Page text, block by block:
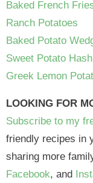
Baked French
Ranch Potatoes
Baked Potato
Sweet Potato Hash
Greek Lemon
LOOKING FOR
Subscribe to my
friendly recipes in
sharing more
Facebook, and